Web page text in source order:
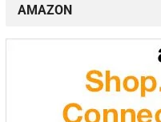
AMAZON